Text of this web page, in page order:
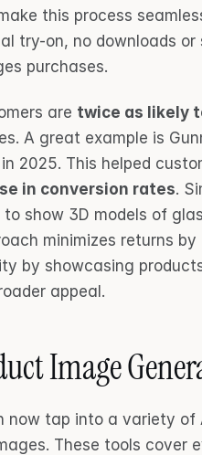
this process
try-on, no downloads or
purchases.
are twice as likely
A great example is
2025. This helped
in conversion rates.
to show 3D models of
minimizes returns
by showcasing
appeal.
Image
now tap into a variety of
These tools cover